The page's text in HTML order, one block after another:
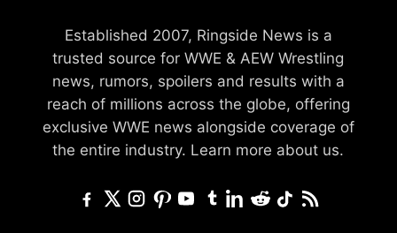
Established 2007, Ringside News is a
trusted source for WWE & AEW Wrestling
news, rumors, spoilers and results with a
reach of millions across the globe, offering
exclusive WWE news alongside coverage of
the entire industry. Learn more about us.